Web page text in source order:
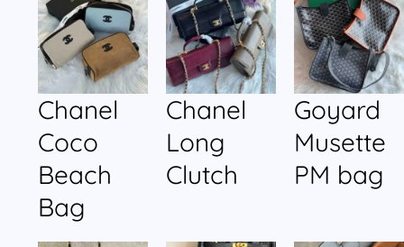
Chanel
Coco
Beach
Bag
Chanel
Long
Clutch
Goyard
Musette
PM bag